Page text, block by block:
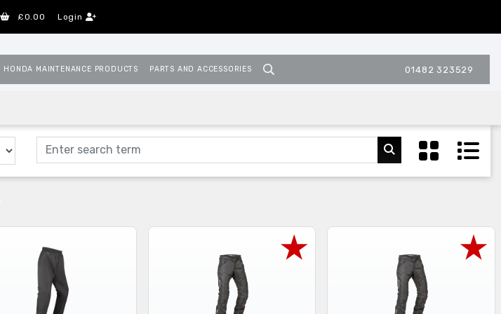
£0.00 Login
HONDA MAINTENANCE PRODUCTS PARTS AND ACCESSORIES 01482 323529